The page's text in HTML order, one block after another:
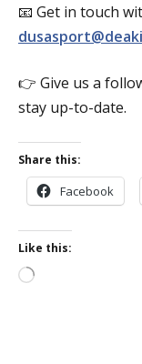
📧 Get in touch
👉 Give us a
stay up-to-date.
Share this:
Facebook
Like this:
Loading…